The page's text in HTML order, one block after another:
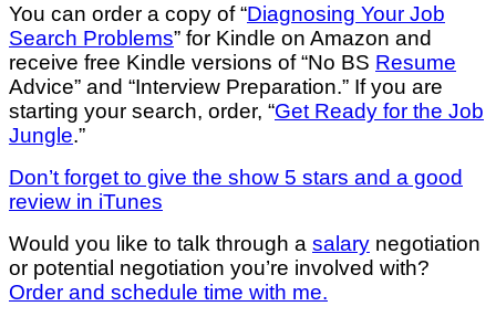
You can order a copy of “Diagnosing Your Job
Search Problems” for Kindle on Amazon and
receive free Kindle versions of “No BS Resume
Advice” and “Interview Preparation.” If you are
starting your search, order, “Get Ready for the Job
Jungle.”
Don’t forget to give the show 5 stars and a good
review in iTunes
Would you like to talk through a salary negotiation
or potential negotiation you’re involved with?
Order and schedule time with me.